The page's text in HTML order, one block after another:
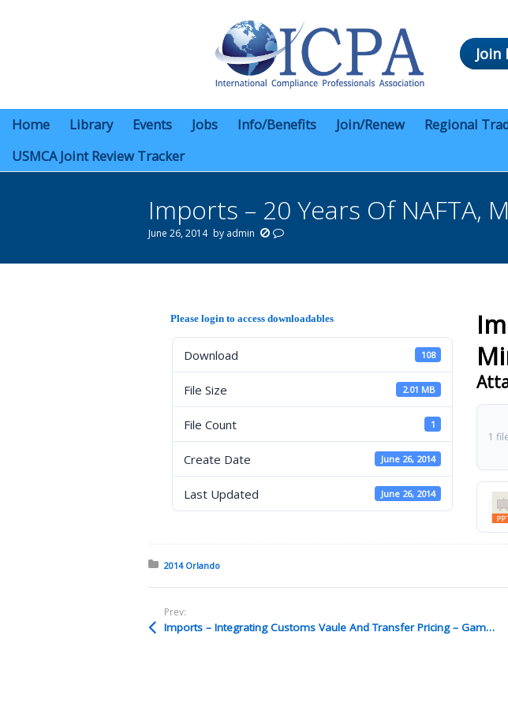
Home Library Events Jobs Info/Benefits Join/Renew Regional
USMCA Joint Review Tracker
Imports – 20 Years Of NAFTA,
June 26, 2014 by admin
Please login to access downloadables
Download 108
File Size 2.01 MB
File Count 1
Create Date June 26, 2014
Last Updated June 26, 2014
1
Posted in:
2014 Orlando
Prev:
Imports – Integrating Customs Vaule And Transfer Pricing – Gambardella Pptx